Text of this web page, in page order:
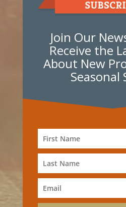
Join Our
Receive the
About New
Seasonal